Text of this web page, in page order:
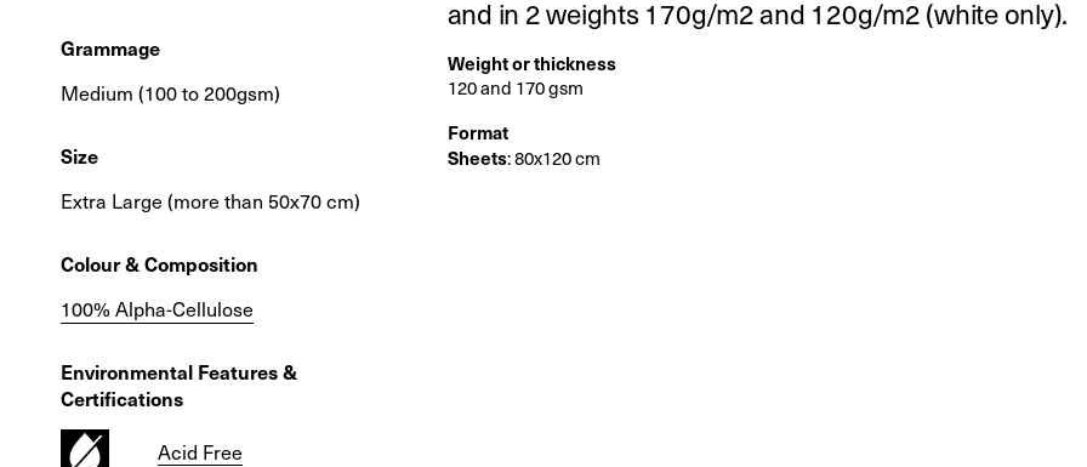
Grammage
Medium (100 to 200gsm)
Size
Extra Large (more than 50x70 cm)
Colour & Composition
100% Alpha-Cellulose
Environmental Features &
Certifications
Acid Free
and in 2 weights 170g/m2 and 120g/m2 (white only).
Weight or thickness
120 and 170 gsm
Format
Sheets: 80x120 cm